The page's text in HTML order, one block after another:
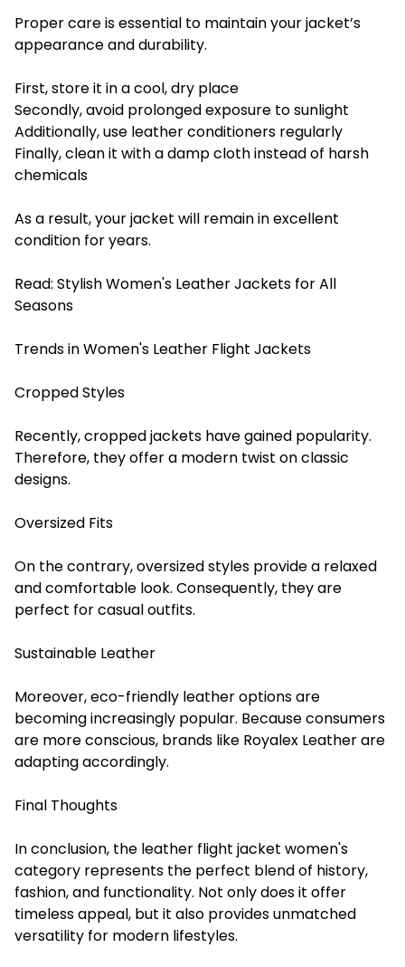
Proper care is essential to maintain your jacket’s
appearance and durability.
First, store it in a cool, dry place
Secondly, avoid prolonged exposure to sunlight
Additionally, use leather conditioners regularly
Finally, clean it with a damp cloth instead of harsh
chemicals
As a result, your jacket will remain in excellent
condition for years.
Read: Stylish Women's Leather Jackets for All
Seasons
Trends in Women's Leather Flight Jackets
Cropped Styles
Recently, cropped jackets have gained popularity.
Therefore, they offer a modern twist on classic
designs.
Oversized Fits
On the contrary, oversized styles provide a relaxed
and comfortable look. Consequently, they are
perfect for casual outfits.
Sustainable Leather
Moreover, eco-friendly leather options are
becoming increasingly popular. Because consumers
are more conscious, brands like Royalex Leather are
adapting accordingly.
Final Thoughts
In conclusion, the leather flight jacket women's
category represents the perfect blend of history,
fashion, and functionality. Not only does it offer
timeless appeal, but it also provides unmatched
versatility for modern lifestyles.